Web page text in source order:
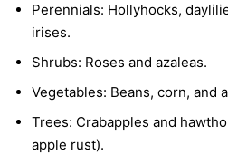
Perennials: Hollyhocks,
irises.
Shrubs: Roses and azaleas.
Vegetables: Beans, corn, and
Trees: Crabapples and
apple rust).